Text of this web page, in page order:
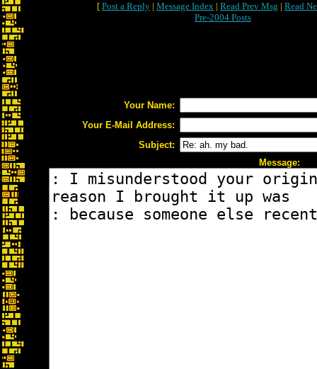
[ Post a Reply | Message Index | Read Prev Msg | Read
Pre-2004 Posts
Your Name:
Your E-Mail Address:
Subject:
Message: